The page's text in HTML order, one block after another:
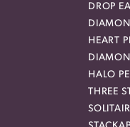
DROP
HEART
HALO
THREE